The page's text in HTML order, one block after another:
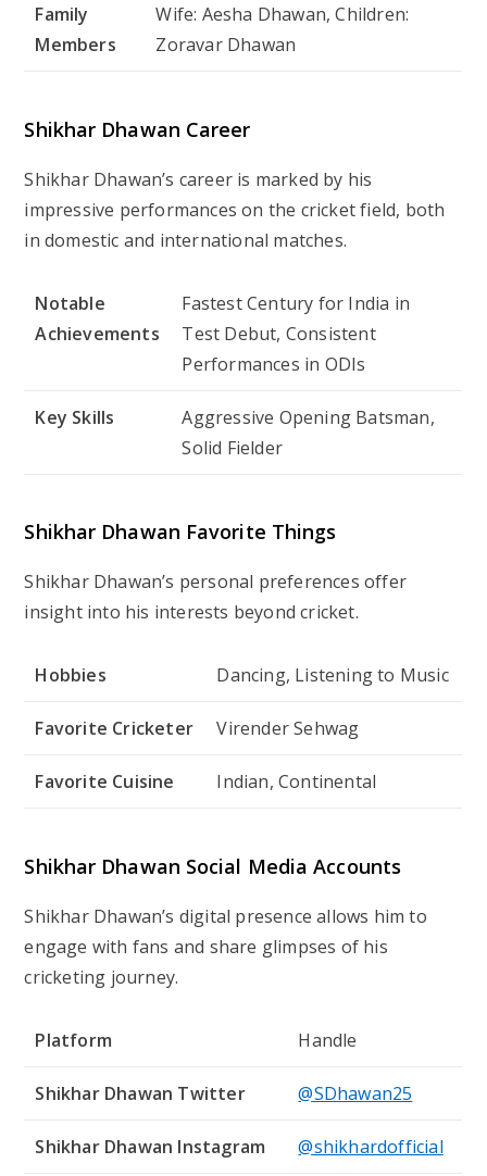
Family
Members
Wife: Aesha Dhawan, Children:
Zoravar Dhawan
Shikhar Dhawan Career
Shikhar Dhawan’s career is marked by his
impressive performances on the cricket field, both
in domestic and international matches.
Notable
Achievements
Fastest Century for India in
Test Debut, Consistent
Performances in ODIs
Key Skills
Aggressive Opening Batsman,
Solid Fielder
Shikhar Dhawan Favorite Things
Shikhar Dhawan’s personal preferences offer
insight into his interests beyond cricket.
Hobbies Dancing, Listening to Music
Favorite Cricketer Virender Sehwag
Favorite Cuisine Indian, Continental
Shikhar Dhawan Social Media Accounts
Shikhar Dhawan’s digital presence allows him to
engage with fans and share glimpses of his
cricketing journey.
Platform Handle
Shikhar Dhawan Twitter @SDhawan25
Shikhar Dhawan Instagram @shikhardofficial